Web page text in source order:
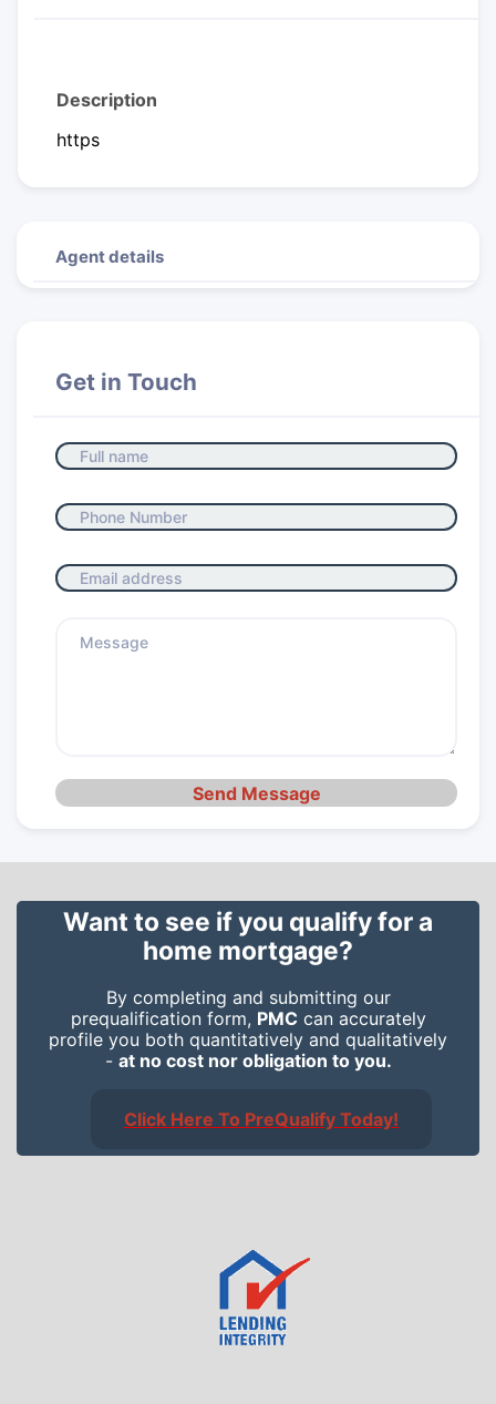
Description
https
Agent details
Get in Touch
Send Message
Want to see if you qualify for a
home mortgage?
By completing and submitting our
prequalification form, PMC can accurately
profile you both quantitatively and qualitatively
- at no cost nor obligation to you.
Click Here To PreQualify Today!